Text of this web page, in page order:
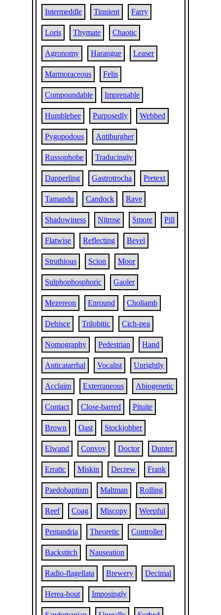
Intermeddle Tinnient Farry
Loris Thymate Chaotic
Agronomy Harangue Leaser
Marmoraceous Felis
Compoundable Imprenable
Humblebee Purposedly Webbed
Pygopodous Antiburgher
Russophobe Traducingly
Dapperling Gastrotrocha Pretext
Tamandu Candock Rave
Shadowiness Nitrose Smore Pill
Flatwise Reflecting Bevel
Struthious Scion Moor
Sulphophosphoric Gaoler
Mezereon Enround Choliamb
Dehisce Trilobitic Cich-pea
Nomography Pedestrian Hand
Anticatarrhal Vocalist Uprightly
Acclaim Exterraneous Abiogenetic
Contact Close-barred Pituite
Brown Oast Stockjobber
Elwand Convoy Doctor Dunter
Erratic Miskin Decrew Frank
Paedobaptism Maltman Rolling
Reef Coag Miscopy Weepful
Pentandria Theoretic Controller
Backstitch Nauseation
Radio-flagellata Brewery Decimal
Herea-bout Imposingly